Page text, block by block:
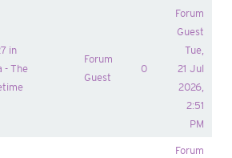
in
- The
Forum
Guest
0
Forum
Guest
Tue,
21 Jul
2026,
2:51
PM
Forum